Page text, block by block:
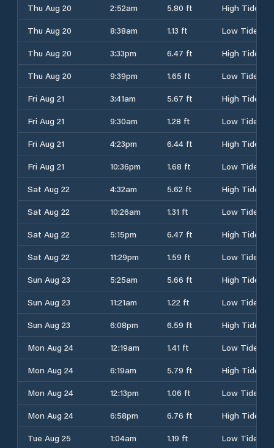
Thu Aug 20 2:52am 5.80 ft
High Tide
Thu Aug 20
8:38am 1.13 ft
Low Tide
Thu Aug 20
3:33pm 6.47 ft
High Tide
Thu Aug 20
9:39pm 1.65 ft
Low Tide
Fri Aug 21
3:41am 5.67 ft
High Tide
Fri Aug 21
9:30am 1.28 ft
Low Tide
Fri Aug 21
4:23pm 6.44 ft
High Tide
Fri Aug 21
10:36pm 1.68 ft
Low Tide
Sat Aug 22
4:32am 5.62 ft
High Tide
Sat Aug 22
10:26am 1.31 ft
Low Tide
Sat Aug 22
5:15pm 6.47 ft
High Tide
Sat Aug 22
11:29pm 1.59 ft
Low Tide
Sun Aug 23
5:25am 5.66 ft
High Tide
Sun Aug 23
11:21am 1.22 ft
Low Tide
Sun Aug 23
6:08pm 6.59 ft
High Tide
Mon Aug 24
12:19am 1.41 ft
Low Tide
Mon Aug 24
6:19am 5.79 ft
High Tide
Mon Aug 24
12:13pm 1.06 ft
Low Tide
Mon Aug 24
6:58pm 6.76 ft
High Tide
Tue Aug 25
1:04am 1.19 ft
Low Tide